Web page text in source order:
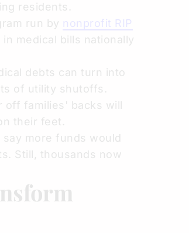
residents.
run by nonprofit RIP
medical bills nationally
debts can turn into
of utility shutoffs.
families' backs will
their feet.
more funds would
Still, thousands now